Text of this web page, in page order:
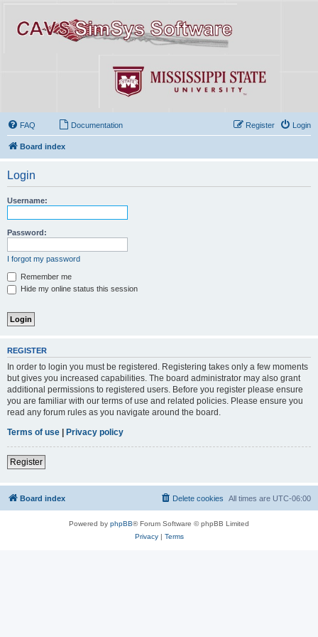
FAQ Documentation Login
Register
Board index
Login
Username:
Password:
I forgot my password
Remember me
Hide my online status this session
REGISTER
In order to login you must be registered. Registering takes only a few moments
but gives you increased capabilities. The board administrator may also grant
additional permissions to registered users. Before you register please ensure
you are familiar with our terms of use and related policies. Please ensure you
read any forum rules as you navigate around the board.
Terms of use
Privacy policy
Register
Board index All times are UTC-06:00
Delete cookies
Powered by phpBB® Forum Software © phpBB Limited
Privacy| Terms